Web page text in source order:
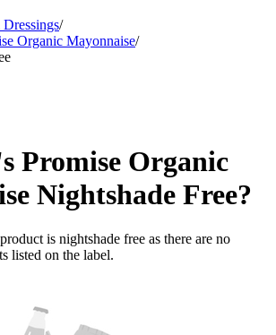
/
Organic Mayonnaise/
Promise Organic
Nightshade Free?
is nightshade free as there are no
listed on the label.